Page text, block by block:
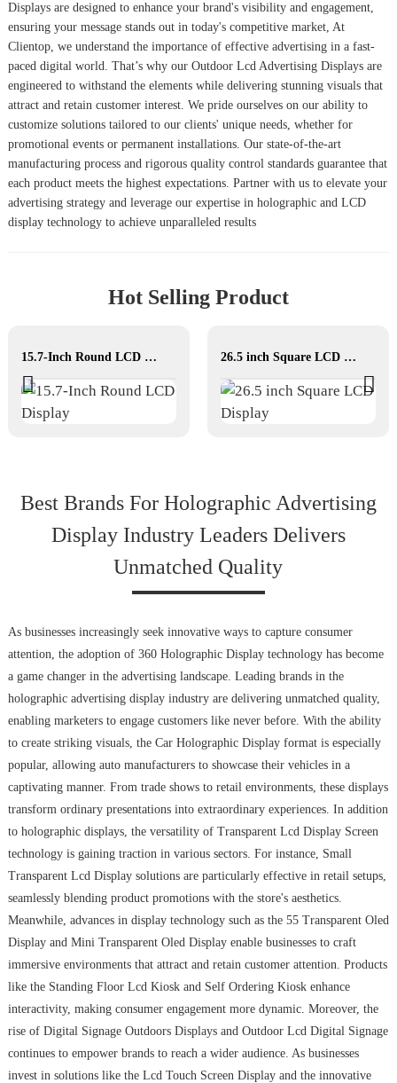
Displays are designed to enhance your brand's visibility and engagement,
ensuring your message stands out in today's competitive market, At
Clientop, we understand the importance of effective advertising in a fast-
paced digital world. That’s why our Outdoor Lcd Advertising Displays are
engineered to withstand the elements while delivering stunning visuals that
attract and retain customer interest. We pride ourselves on our ability to
customize solutions tailored to our clients' unique needs, whether for
promotional events or permanent installations. Our state-of-the-art
manufacturing process and rigorous quality control standards guarantee that
each product meets the highest expectations. Partner with us to elevate your
advertising strategy and leverage our expertise in holographic and LCD
display technology to achieve unparalleled results
Hot Selling Product
15.7-Inch Round LCD Display 26.5 inch Square LCD Display
Best Brands For Holographic Advertising
Display Industry Leaders Delivers
Unmatched Quality
As businesses increasingly seek innovative ways to capture consumer
attention, the adoption of 360 Holographic Display technology has become
a game changer in the advertising landscape. Leading brands in the
holographic advertising display industry are delivering unmatched quality,
enabling marketers to engage customers like never before. With the ability
to create striking visuals, the Car Holographic Display format is especially
popular, allowing auto manufacturers to showcase their vehicles in a
captivating manner. From trade shows to retail environments, these displays
transform ordinary presentations into extraordinary experiences. In addition
to holographic displays, the versatility of Transparent Lcd Display Screen
technology is gaining traction in various sectors. For instance, Small
Transparent Lcd Display solutions are particularly effective in retail setups,
seamlessly blending product promotions with the store's aesthetics.
Meanwhile, advances in display technology such as the 55 Transparent Oled
Display and Mini Transparent Oled Display enable businesses to craft
immersive environments that attract and retain customer attention. Products
like the Standing Floor Lcd Kiosk and Self Ordering Kiosk enhance
interactivity, making consumer engagement more dynamic. Moreover, the
rise of Digital Signage Outdoors Displays and Outdoor Lcd Digital Signage
continues to empower brands to reach a wider audience. As businesses
invest in solutions like the Lcd Touch Screen Display and the innovative